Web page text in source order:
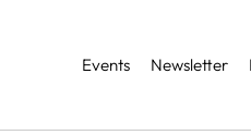
Services
Events Newsletter